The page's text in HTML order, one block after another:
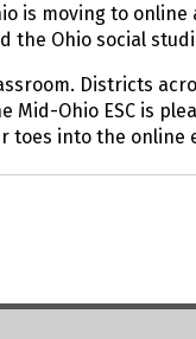
is moving to online
the Ohio social
Districts
Ohio ESC is
into the online